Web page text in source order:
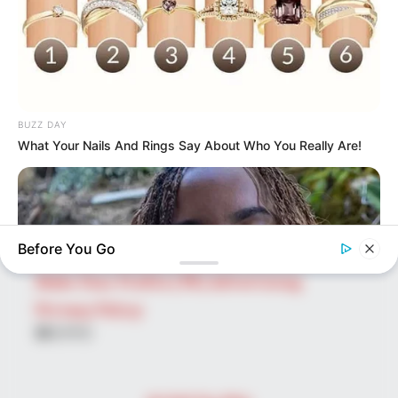
Search
for:
PAGES
Advertise
Career
Contact Us
Disclaimer
Fact Checking
Make Your Profile | PR | Advertising
BUZZ DAY
What Your Nails And Rings Say About Who You Really Are!
Before You Go